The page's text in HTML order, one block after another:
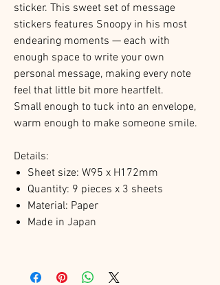
sticker. This sweet set of message
stickers features Snoopy in his most
endearing moments — each with
enough space to write your own
personal message, making every note
feel that little bit more heartfelt.
Small enough to tuck into an envelope,
warm enough to make someone smile.
Details:
Sheet size: W95 x H172mm
Quantity: 9 pieces x 3 sheets
Material: Paper
Made in Japan